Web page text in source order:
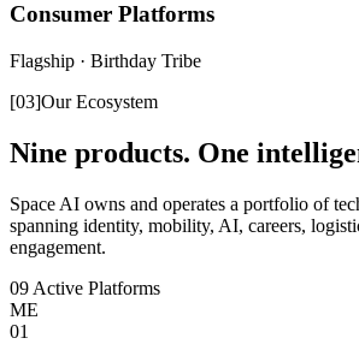
Consumer Platforms
Flagship · Birthday Tribe
[03]Our Ecosystem
Nine products. One
Space AI owns and operates a portfolio of
spanning identity, mobility, AI, careers,
engagement.
09 Active Platforms
ME
01